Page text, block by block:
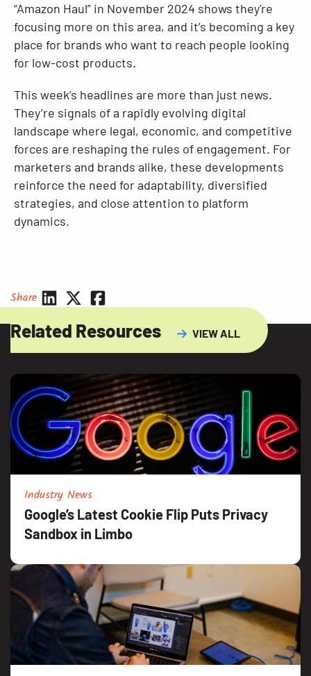
“Amazon Haul” in November 2024 shows they're
focusing more on this area, and it’s becoming a key
place for brands who want to reach people looking
for low-cost products.
This week’s headlines are more than just news.
They’re signals of a rapidly evolving digital
landscape where legal, economic, and competitive
forces are reshaping the rules of engagement. For
marketers and brands alike, these developments
reinforce the need for adaptability, diversified
strategies, and close attention to platform
dynamics.
Share
Related Resources VIEW ALL
Industry News
Google’s Latest Cookie Flip Puts Privacy
Sandbox in Limbo